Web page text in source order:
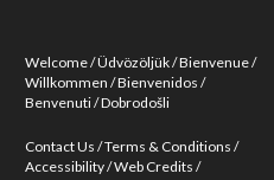
Welcome Üdvözöljük Bienvenue
Willkommen Bienvenidos
Benvenuti Dobrodošli
Contact Us Terms & Conditions
Accessibility Web Credits